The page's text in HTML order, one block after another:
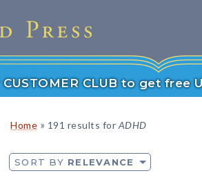
CLUB to get free
Home » 191 results for ADHD
SORT BY RELEVANCE